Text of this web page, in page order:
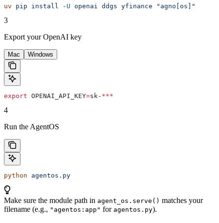
uv pip install -U openai ddgs yfinance "agno[os]"
3
Export your OpenAI key
Mac Windows
export OPENAI_API_KEY=sk- ***
4
Run the AgentOS
python agentos.py
Make sure the module path in agent_os.serve() matches your
filename (e.g., "agentos:app" for agentos.py).